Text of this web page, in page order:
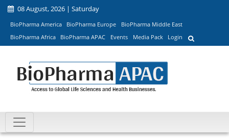
08 August, 2026 | Saturday
BioPharma America BioPharma Europe
BioPharma Middle East
BioPharma Africa
BioPharma APAC Events Media Pack Login